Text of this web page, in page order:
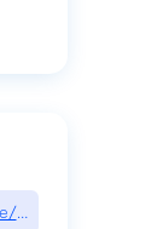
range-syntax/